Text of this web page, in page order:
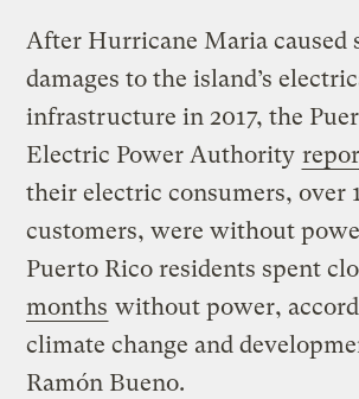
After Hurricane Maria caused
damages to the island’s
infrastructure in 2017, the
Electric Power Authority
their electric consumers, over
customers, were without
Puerto Rico residents spent
months without power,
climate change and
Ramón Bueno.